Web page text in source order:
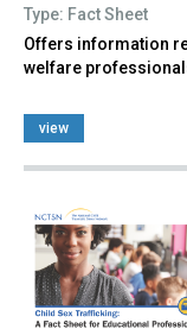
Type: Fact Sheet
Offers information
welfare
view